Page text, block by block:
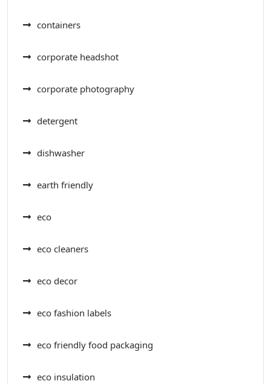
containers
corporate headshot
corporate photography
detergent
dishwasher
earth friendly
eco
eco cleaners
eco decor
eco fashion labels
eco friendly food packaging
eco insulation